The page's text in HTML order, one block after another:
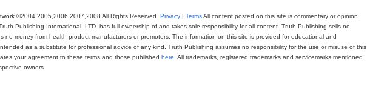
©2004,2005,2006,2007,2008 All Rights Reserved. Privacy | TermsAll content posted on this site is commentary or opinion
Publishing International, LTD. has full ownership of and takes sole responsibility for all content. Truth Publishing sells no
no money from health product manufacturers or promoters. The information on this site is provided for educational and
as a substitute for professional advice of any kind. Truth Publishing assumes no responsibility for the use or misuse of this
your agreement to these terms and those published here . All trademarks, registered trademarks and servicemarks mentioned
owners.